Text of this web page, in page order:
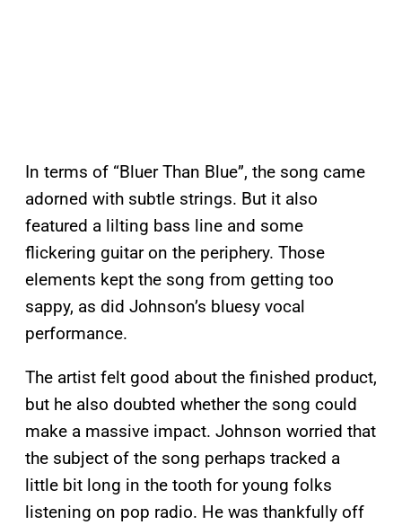
In terms of “Bluer Than Blue”, the song came
adorned with subtle strings. But it also
featured a lilting bass line and some
flickering guitar on the periphery. Those
elements kept the song from getting too
sappy, as did Johnson’s bluesy vocal
performance.
The artist felt good about the finished product,
but he also doubted whether the song could
make a massive impact. Johnson worried that
the subject of the song perhaps tracked a
little bit long in the tooth for young folks
listening on pop radio. He was thankfully off